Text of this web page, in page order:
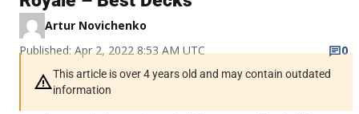
Artur Novichenko
Published: Apr 2, 2022 8:53 AM UTC
0
This article is over 4 years old and may contain outdated
information